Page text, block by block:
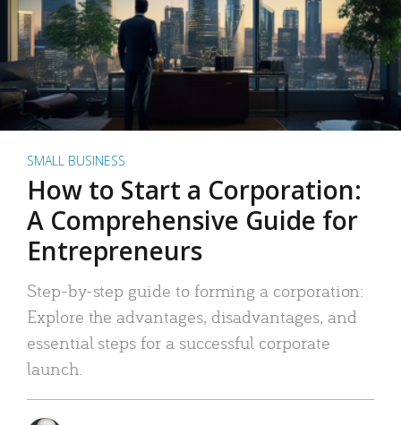
SMALL BUSINESS
How to Start a Corporation:
A Comprehensive Guide for
Entrepreneurs
Step-by-step guide to forming a corporation:
Explore the advantages, disadvantages, and
essential steps for a successful corporate
launch.